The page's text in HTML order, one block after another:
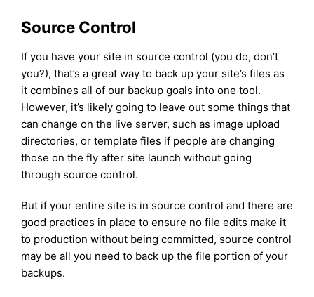
Source Control
If you have your site in source control (you do, don’t
you?), that’s a great way to back up your site’s files as
it combines all of our backup goals into one tool.
However, it’s likely going to leave out some things that
can change on the live server, such as image upload
directories, or template files if people are changing
those on the fly after site launch without going
through source control.
But if your entire site is in source control and there are
good practices in place to ensure no file edits make it
to production without being committed, source control
may be all you need to back up the file portion of your
backups.